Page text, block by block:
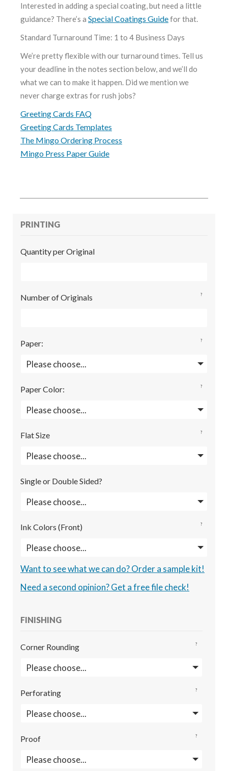
Interested in adding a special coating, but need a little
guidance? There’s a Special Coatings Guidefor that.
Standard Turnaround Time: 1 to 4 Business Days
We’re pretty flexible with our turnaround times. Tell us
your deadline in the notes section below, and we’ll do
what we can to make it happen. Did we mention we
never charge extras for rush jobs?
Greeting Cards FAQ
Greeting Cards Templates
The Mingo Ordering Process
Mingo Press Paper Guide
PRINTING
Quantity per Original
Number of Originals ?
Paper: ?
Paper Color: ?
Flat Size ?
Single or Double Sided?
Ink Colors (Front) ?
Want to see what we can do? Order a sample kit!
Need a second opinion? Get a free file check!
FINISHING
Corner Rounding ?
Perforating ?
Proof ?